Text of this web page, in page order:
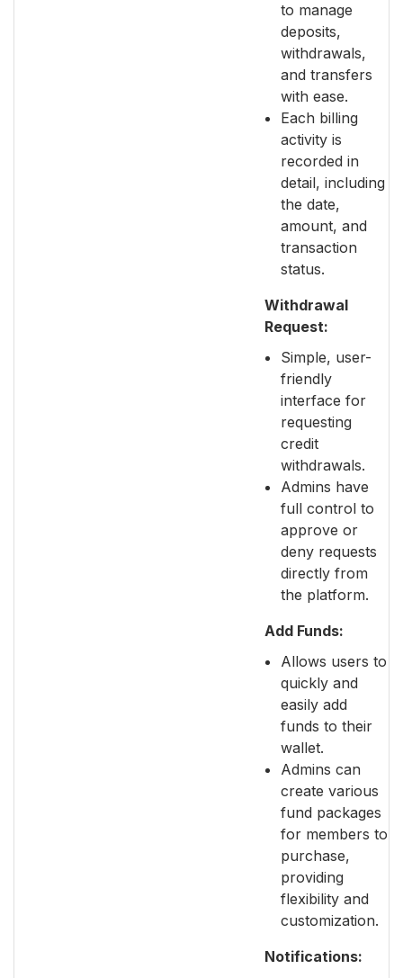
to manage
deposits,
withdrawals,
and transfers
with ease.
Each billing
activity is
recorded in
detail, including
the date,
amount, and
transaction
status.
Withdrawal
Request:
Simple, user-
friendly
interface for
requesting
credit
withdrawals.
Admins have
full control to
approve or
deny requests
directly from
the platform.
Add Funds:
Allows users to
quickly and
easily add
funds to their
wallet.
Admins can
create various
fund packages
for members to
purchase,
providing
flexibility and
customization.
Notifications: